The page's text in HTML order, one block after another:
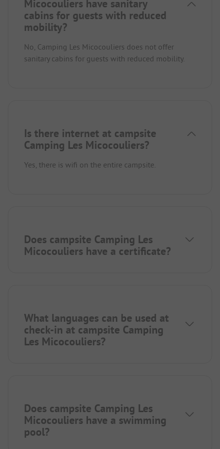
Micocouliers have sanitary
cabins for guests with reduced
mobility?
No, Camping Les Micocouliers does not offer
sanitary cabins for guests with reduced mobility.
Is there internet at campsite
Camping Les Micocouliers?
Yes, there is wifi on the entire campsite.
Does campsite Camping Les
Micocouliers have a certificate?
What languages can be used at
check-in at campsite Camping
Les Micocouliers?
Does campsite Camping Les
Micocouliers have a swimming
pool?